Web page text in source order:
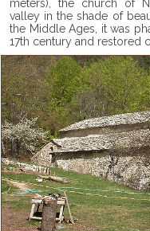
meters), the church of
valley in the shade of
the Middle Ages, it was
17th century and restored